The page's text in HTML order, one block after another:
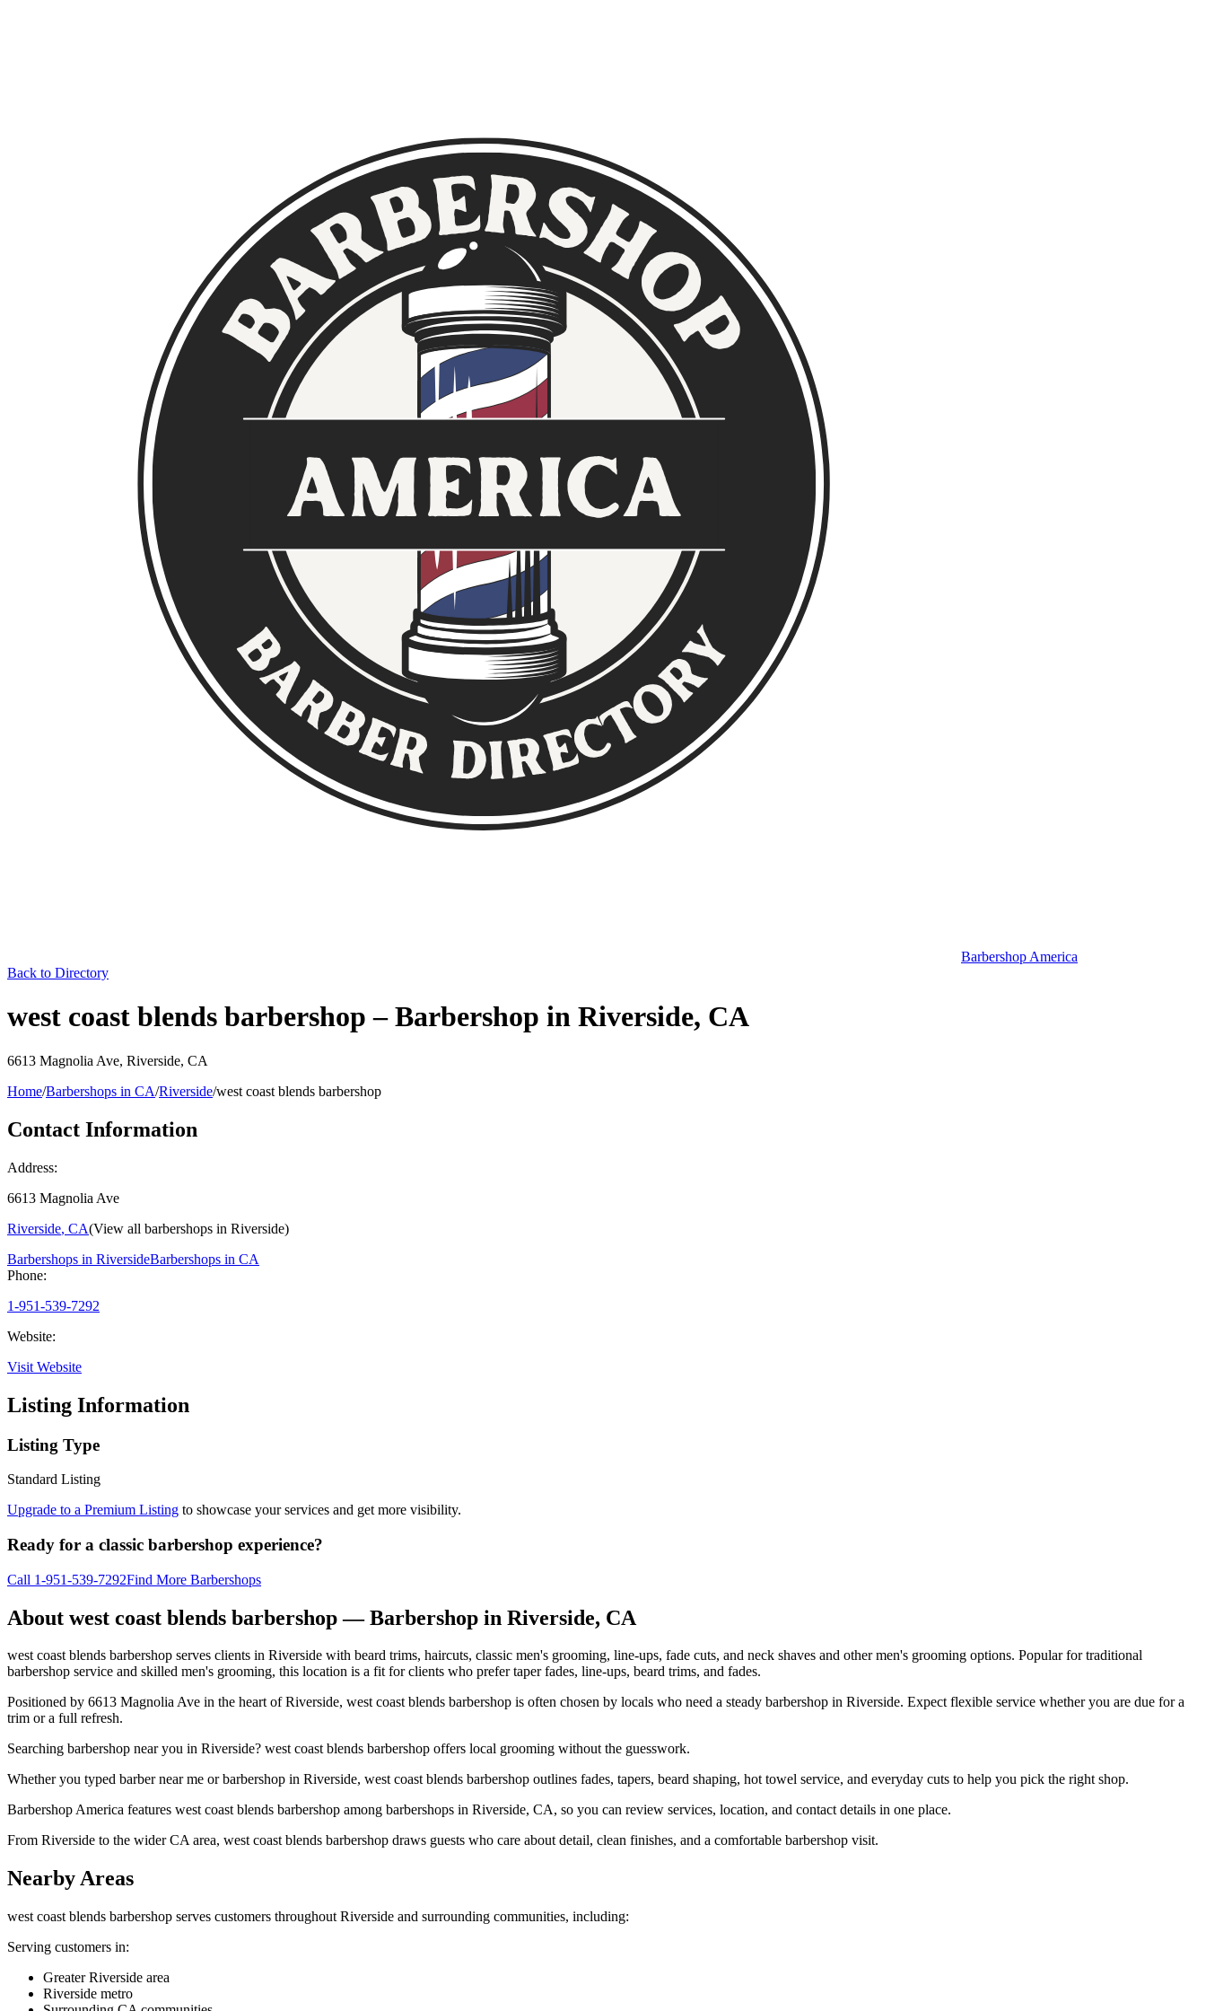
Barbershop America
Back to Directory
west coast blends barbershop – Barbershop in Riverside, CA
6613 Magnolia Ave, Riverside, CA
Home/Barbershops in CA/Riverside/west coast blends barbershop
Contact Information
Address:
6613 Magnolia Ave
Riverside, CA(View all barbershops in Riverside)
Barbershops in RiversideBarbershops in CA
Phone:
1-951-539-7292
Website:
Visit Website
Listing Information
Listing Type
Standard Listing
Upgrade to a Premium Listing to showcase your services and get more visibility.
Ready for a classic barbershop experience?
Call 1-951-539-7292Find More Barbershops
About west coast blends barbershop— Barbershop in Riverside, CA
west coast blends barbershop serves clients in Riverside with beard trims, haircuts, classic men's grooming, line-ups, fade cuts, and neck shaves and other men's grooming options. Popular for traditional
barbershop service and skilled men's grooming, this location is a fit for clients who prefer taper fades, line-ups, beard trims, and fades.
Positioned by 6613 Magnolia Ave in the heart of Riverside, west coast blends barbershop is often chosen by locals who need a steady barbershop in Riverside. Expect flexible service whether you are due for a
trim or a full refresh.
Searching barbershop near you in Riverside? west coast blends barbershop offers local grooming without the guesswork.
Whether you typed barber near me or barbershop in Riverside, west coast blends barbershop outlines fades, tapers, beard shaping, hot towel service, and everyday cuts to help you pick the right shop.
Barbershop America features west coast blends barbershop among barbershops in Riverside, CA, so you can review services, location, and contact details in one place.
From Riverside to the wider CA area, west coast blends barbershop draws guests who care about detail, clean finishes, and a comfortable barbershop visit.
Nearby Areas
west coast blends barbershop serves customers throughout Riverside and surrounding communities, including:
Serving customers in:
Greater Riverside area
Riverside metro